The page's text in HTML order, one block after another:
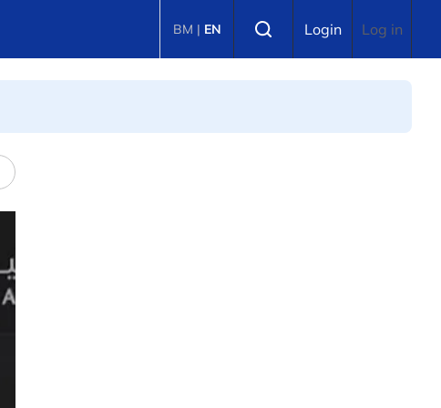
BM | EN Login Log in